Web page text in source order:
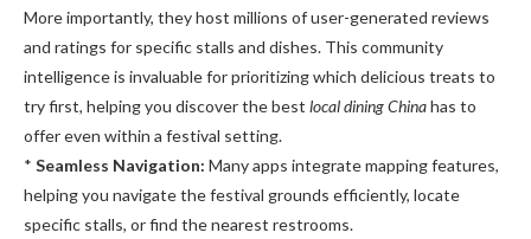
More importantly, they host millions of user-generated reviews
and ratings for specific stalls and dishes. This community
intelligence is invaluable for prioritizing which delicious treats to
try first, helping you discover the best local dining Chinahas to
offer even within a festival setting.
* Seamless Navigation: Many apps integrate mapping features,
helping you navigate the festival grounds efficiently, locate
specific stalls, or find the nearest restrooms.